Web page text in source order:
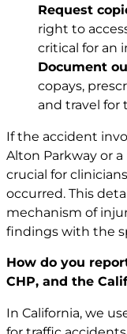
Request
right to
critical for an
Document
copays,
and travel for
If the accident
Alton Parkway or
crucial for
occurred. This
mechanism of
findings with the
How do you
CHP, and the
In California, we